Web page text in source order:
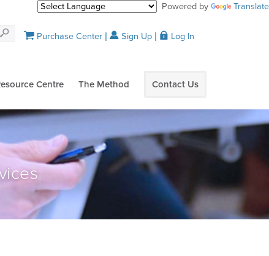
Powered by Translate
Centre The Method Contact Us
Purchase Center Sign Up Log In